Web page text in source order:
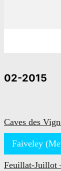
02-2015
Caves des
Faiveley
Feuillat-Juillot